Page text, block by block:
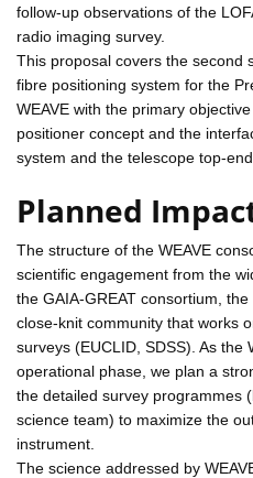
follow-up observations of the
radio imaging survey.
This proposal covers the second
fibre positioning system for the
WEAVE with the primary
positioner concept and the
system and the telescope top-
Planned
The structure of the WEAVE
scientific engagement from the
the GAIA-GREAT consortium,
close-knit community that works
surveys (EUCLID, SDSS). As the
operational phase, we plan a
the detailed survey programmes
science team) to maximize the
instrument.
The science addressed by